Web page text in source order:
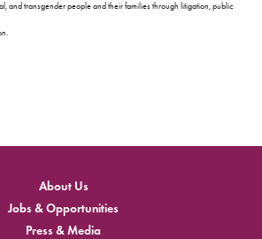
and transgender people and their families through litigation, public
About Us
Jobs & Opportunities
Press & Media